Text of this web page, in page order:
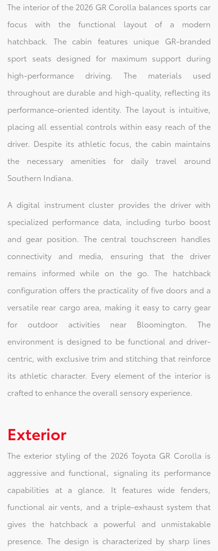
The interior of the 2026 GR Corolla balances sports car
focus with the functional layout of a modern
hatchback. The cabin features unique GR-branded
sport seats designed for maximum support during
high-performance driving. The materials used
throughout are durable and high-quality, reflecting its
performance-oriented identity. The layout is intuitive,
placing all essential controls within easy reach of the
driver. Despite its athletic focus, the cabin maintains
the necessary amenities for daily travel around
Southern Indiana.
A digital instrument cluster provides the driver with
specialized performance data, including turbo boost
and gear position. The central touchscreen handles
connectivity and media, ensuring that the driver
remains informed while on the go. The hatchback
configuration offers the practicality of five doors and a
versatile rear cargo area, making it easy to carry gear
for outdoor activities near Bloomington. The
environment is designed to be functional and driver-
centric, with exclusive trim and stitching that reinforce
its athletic character. Every element of the interior is
crafted to enhance the overall sensory experience.
Exterior
The exterior styling of the 2026 Toyota GR Corolla is
aggressive and functional, signaling its performance
capabilities at a glance. It features wide fenders,
functional air vents, and a triple-exhaust system that
gives the hatchback a powerful and unmistakable
presence. The design is characterized by sharp lines